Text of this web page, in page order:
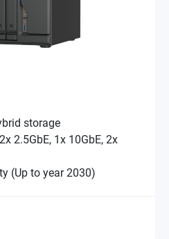
storage
2.5GbE, 1x 10GbE, 2x
(Up to year 2030)